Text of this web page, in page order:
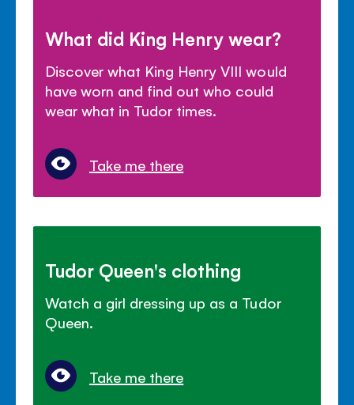
What did King Henry wear?
Discover what King Henry VIII would
have worn and find out who could
wear what in Tudor times.
Take me there
Tudor Queen's clothing
Watch a girl dressing up as a Tudor
Queen.
Take me there